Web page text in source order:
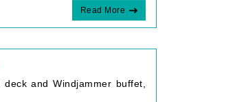
Read More
and Windjammer buffet,